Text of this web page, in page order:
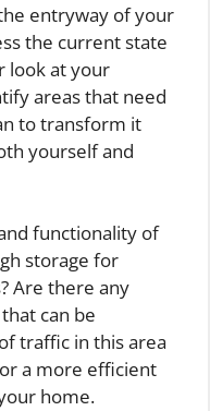
entryway of your
the current state
look at your
areas that need
to transform it
yourself and
functionality of
storage for
Are there any
can be
traffic in this area
a more efficient
home.